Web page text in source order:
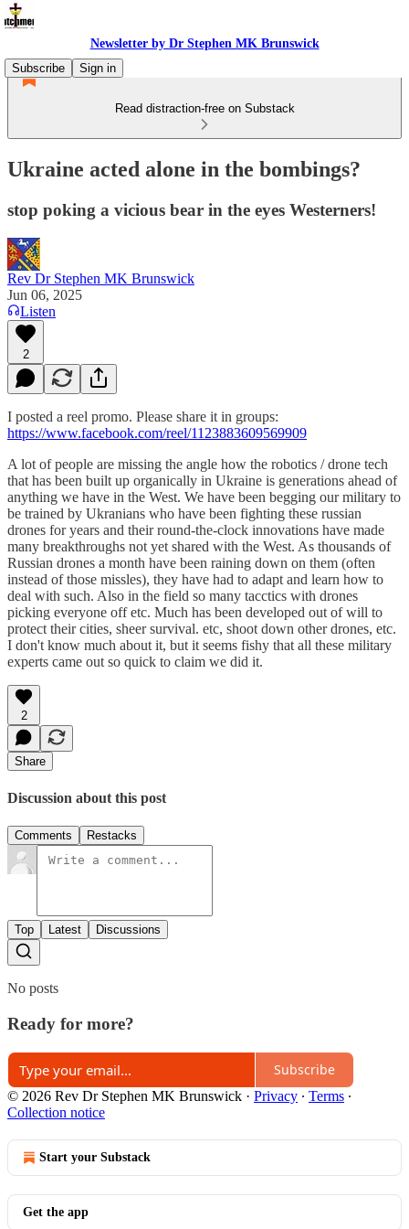
Newsletter by Dr Stephen MK Brunswick
Subscribe
Sign in
Read distraction-free on Substack
Ukraine acted alone in the bombings?
stop poking a vicious bear in the eyes Westerners!
Rev Dr Stephen MK Brunswick
Jun 06, 2025
Listen
2
I posted a reel promo. Please share it in groups:
https://www.facebook.com/reel/1123883609569909
A lot of people are missing the angle how the robotics / drone tech
that has been built up organically in Ukraine is generations ahead of
anything we have in the West. We have been begging our military to
be trained by Ukranians who have been fighting these russian
drones for years and their round-the-clock innovations have made
many breakthroughs not yet shared with the West. As thousands of
Russian drones a month have been raining down on them (often
instead of those missles), they have had to adapt and learn how to
deal with such. Also in the field so many tacctics with drones
picking everyone off etc. Much has been developed out of will to
protect their cities, sheer survival. etc, shoot down other drones, etc.
I don't know much about it, but it seems fishy that all these military
experts came out so quick to claim we did it.
2
Share
Discussion about this post
Comments Restacks
Top Latest Discussions
No posts
Ready for more?
Subscribe
© 2026 Rev Dr Stephen MK Brunswick · Privacy ∙ Terms ∙
Collection notice
Start your Substack
Get the app